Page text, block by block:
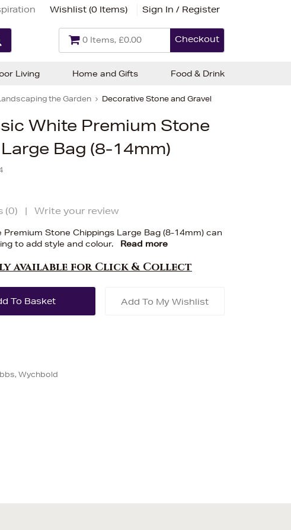
Wishlist (0 Items) Sign In / Register
0 Items, £0.00 Checkout
the Garden Decorative Stone and Gravel
White Premium Stone
Bag (8-14mm)
(0) | Write your review
Premium Stone Chippings Large Bag (8-14mm) can
to add style and colour.
Read more
available for Click & Collect
Add To My Wishlist
Wychbold
Living Home and Gifts Food & Drink